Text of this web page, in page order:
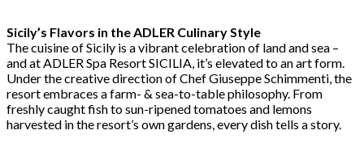
Sicily’s Flavors in the ADLER Culinary Style
The cuisine of Sicily is a vibrant celebration of land and sea –
and at ADLER Spa Resort SICILIA, it’s elevated to an art form.
Under the creative direction of Chef Giuseppe Schimmenti, the
resort embraces a farm- & sea-to-table philosophy. From
freshly caught fish to sun-ripened tomatoes and lemons
harvested in the resort’s own gardens, every dish tells a story.